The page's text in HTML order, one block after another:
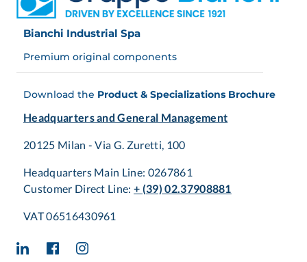
Bianchi Industrial Spa
Premium original components
Download the Product & Specializations Brochure
Headquarters and General Management
20125 Milan - Via G. Zuretti, 100
Headquarters Main Line: 0267861
Customer Direct Line:+ (39) 02.37908881
VAT 06516430961